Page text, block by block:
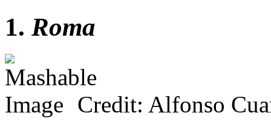
1. Roma
Credit: Alfonso